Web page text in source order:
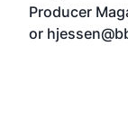
Producer
or